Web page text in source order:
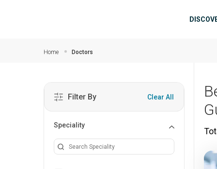
Home Doctors
Filter By Clear All
Speciality